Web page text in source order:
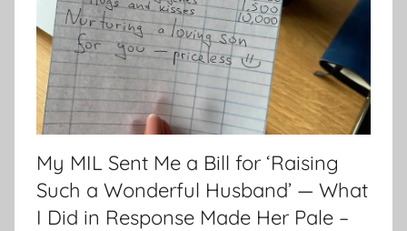
My MIL Sent Me a Bill for ‘Raising
Such a Wonderful Husband’ — What
I Did in Response Made Her Pale –